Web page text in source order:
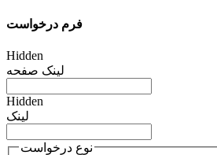
فرم درخواست
Hidden
لینک صفحه
Hidden
لینک
نوع درخواست